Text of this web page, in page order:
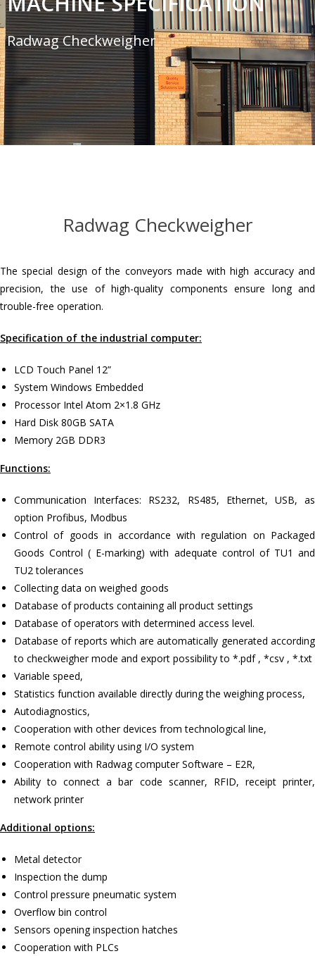
Radwag Checkweigher
Radwag Checkweigher
The special design of the conveyors made with high accuracy and
precision, the use of high-quality components ensure long and
trouble-free operation.
Specification of the industrial computer:
LCD Touch Panel 12”
System Windows Embedded
Processor Intel Atom 2×1.8 GHz
Hard Disk 80GB SATA
Memory 2GB DDR3
Functions:
Communication Interfaces: RS232, RS485, Ethernet, USB, as
option Profibus, Modbus
Control of goods in accordance with regulation on Packaged
Goods Control ( E-marking) with adequate control of TU1 and
TU2 tolerances
Collecting data on weighed goods
Database of products containing all product settings
Database of operators with determined access level.
Database of reports which are automatically generated according
to checkweigher mode and export possibility to *.pdf , *csv , *.txt
Variable speed,
Statistics function available directly during the weighing process,
Autodiagnostics,
Cooperation with other devices from technological line,
Remote control ability using I/O system
Cooperation with Radwag computer Software – E2R,
Ability to connect a bar code scanner, RFID, receipt printer,
network printer
Additional options:
Metal detector
Inspection the dump
Control pressure pneumatic system
Overflow bin control
Sensors opening inspection hatches
Cooperation with PLCs